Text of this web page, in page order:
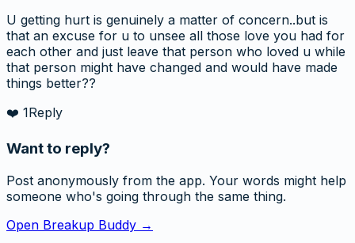
U getting hurt is genuinely a matter of concern..but is
that an excuse for u to unsee all those love you had for
each other and just leave that person who loved u while
that person might have changed and would have made
things better??
❤️ 1Reply
Want to reply?
Post anonymously from the app. Your words might help
someone who's going through the same thing.
Open Breakup Buddy →